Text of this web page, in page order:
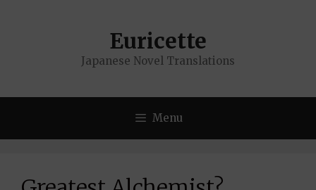
Euricette
Japanese Novel Translations
Menu